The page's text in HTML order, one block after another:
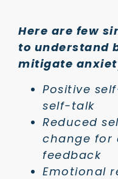
Here are few
to understand
mitigate
Positive
self-talk
Reduced
change for
feedback
Emotional